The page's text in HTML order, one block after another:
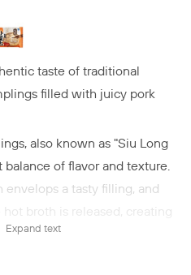
taste of traditional
filled with juicy pork
also known as "Siu Long
balance of flavor and texture.
envelops a tasty filling, and
broth is released, creating
Expand text